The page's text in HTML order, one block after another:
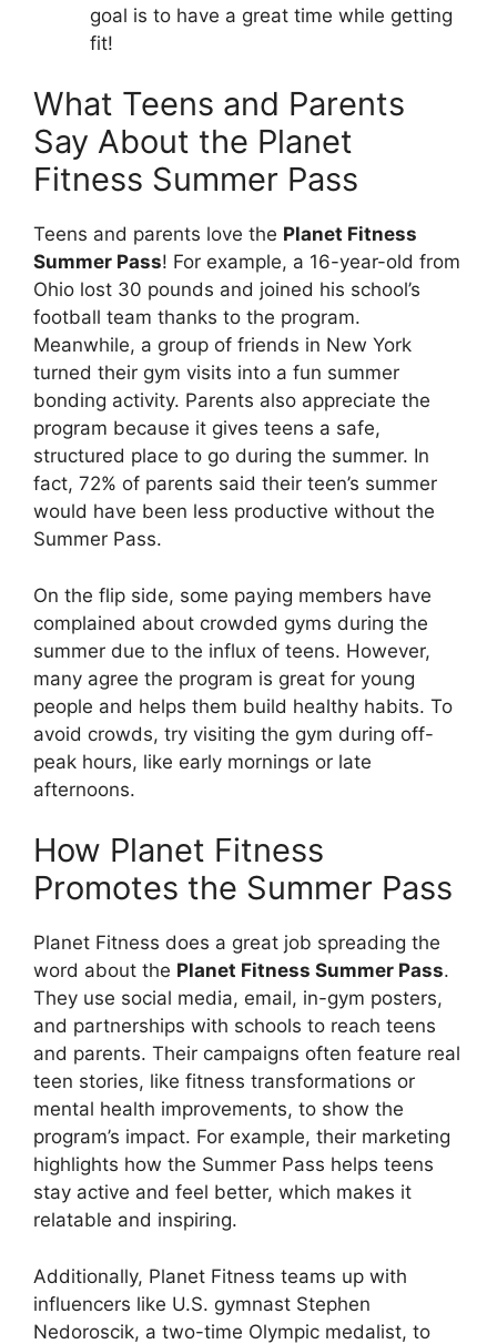
goal is to have a great time while getting
fit!
What Teens and Parents
Say About the Planet
Fitness Summer Pass
Teens and parents love the Planet Fitness
Summer Pass! For example, a 16-year-old from
Ohio lost 30 pounds and joined his school’s
football team thanks to the program.
Meanwhile, a group of friends in New York
turned their gym visits into a fun summer
bonding activity. Parents also appreciate the
program because it gives teens a safe,
structured place to go during the summer. In
fact, 72% of parents said their teen’s summer
would have been less productive without the
Summer Pass.
On the flip side, some paying members have
complained about crowded gyms during the
summer due to the influx of teens. However,
many agree the program is great for young
people and helps them build healthy habits. To
avoid crowds, try visiting the gym during off-
peak hours, like early mornings or late
afternoons.
How Planet Fitness
Promotes the Summer Pass
Planet Fitness does a great job spreading the
word about the Planet Fitness Summer Pass.
They use social media, email, in-gym posters,
and partnerships with schools to reach teens
and parents. Their campaigns often feature real
teen stories, like fitness transformations or
mental health improvements, to show the
program’s impact. For example, their marketing
highlights how the Summer Pass helps teens
stay active and feel better, which makes it
relatable and inspiring.
Additionally, Planet Fitness teams up with
influencers like U.S. gymnast Stephen
Nedoroscik, a two-time Olympic medalist, to